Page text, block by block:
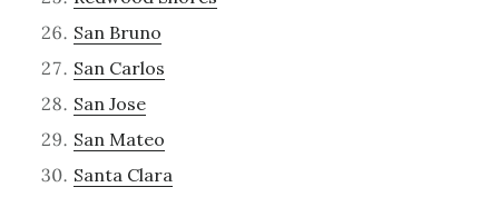
San Bruno
San Carlos
San Jose
San Mateo
Santa Clara